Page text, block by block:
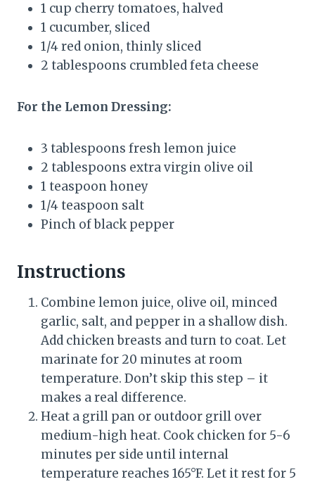
1 cup cherry tomatoes, halved
1 cucumber, sliced
1/4 red onion, thinly sliced
2 tablespoons crumbled feta cheese
For the Lemon Dressing:
3 tablespoons fresh lemon juice
2 tablespoons extra virgin olive oil
1 teaspoon honey
1/4 teaspoon salt
Pinch of black pepper
Instructions
Combine lemon juice, olive oil, minced
garlic, salt, and pepper in a shallow dish.
Add chicken breasts and turn to coat. Let
marinate for 20 minutes at room
temperature. Don’t skip this step – it
makes a real difference.
Heat a grill pan or outdoor grill over
medium-high heat. Cook chicken for 5-6
minutes per side until internal
temperature reaches 165°F. Let it rest for 5